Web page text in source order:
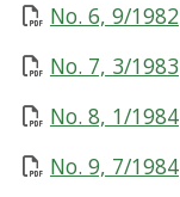
No. 6, 9/1982
No. 7, 3/1983
No. 8, 1/1984
No. 9, 7/1984